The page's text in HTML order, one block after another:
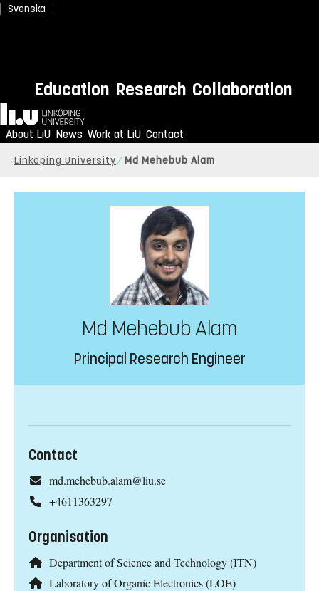
Svenska
Education Research Collaboration
Home
About LiU News Work at LiU Contact
Linköping University Md Mehebub Alam
Md Mehebub Alam
Principal Research Engineer
Contact
md.mehebub.alam@liu.se
+4611363297
Organisation
Department of Science and Technology (ITN)
Laboratory of Organic Electronics (LOE)